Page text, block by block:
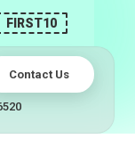
FIRST10
Contact Us